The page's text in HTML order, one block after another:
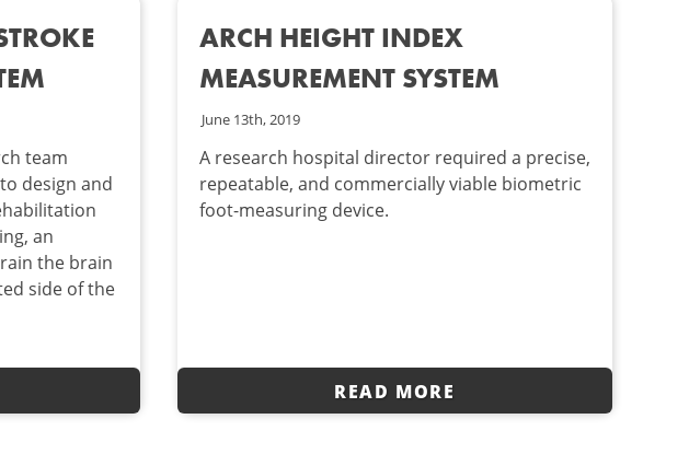
team
design and
an
the brain
side of the
ARCH HEIGHT INDEX
MEASUREMENT SYSTEM
June 13th, 2019
A research hospital director required a precise,
repeatable, and commercially viable biometric
foot-measuring device.
READ MORE